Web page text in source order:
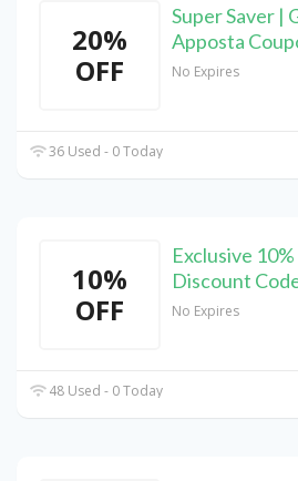
20%
OFF
Super Saver |
Apposta
No Expires
36 Used - 0 Today
10%
OFF
Exclusive
Discount
No Expires
48 Used - 0 Today